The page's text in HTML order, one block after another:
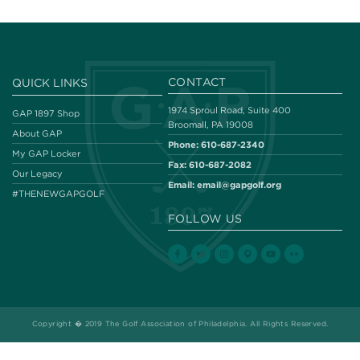
QUICK LINKS
GAP 1897 Shop
About GAP
My GAP Locker
Our Legacy
#THENEWGAPGOLF
CONTACT
1974 Sproul Road, Suite 400
Broomall, PA 19008
Phone: 610-687-2340
Fax: 610-687-2082
Email: email@gapgolf.org
FOLLOW US
Copyright � 2019 The Golf Association of Philadelphia. All Rights Reserved.